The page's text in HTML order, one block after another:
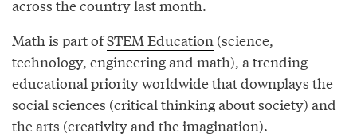
across the country last month.
Math is part ofSTEM Education (science,
technology, engineering and math), a trending
educational priority worldwide that downplays the
social sciences (critical thinking about society) and
the arts (creativity and the imagination).